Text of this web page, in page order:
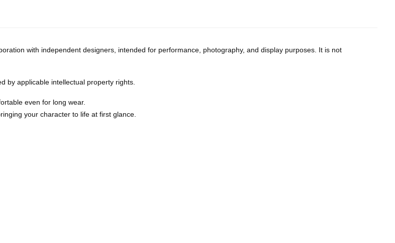
with independent designers, intended for performance, photography, and display purposes. It is not
by applicable intellectual property rights.
even for long wear.
your character to life at first glance.